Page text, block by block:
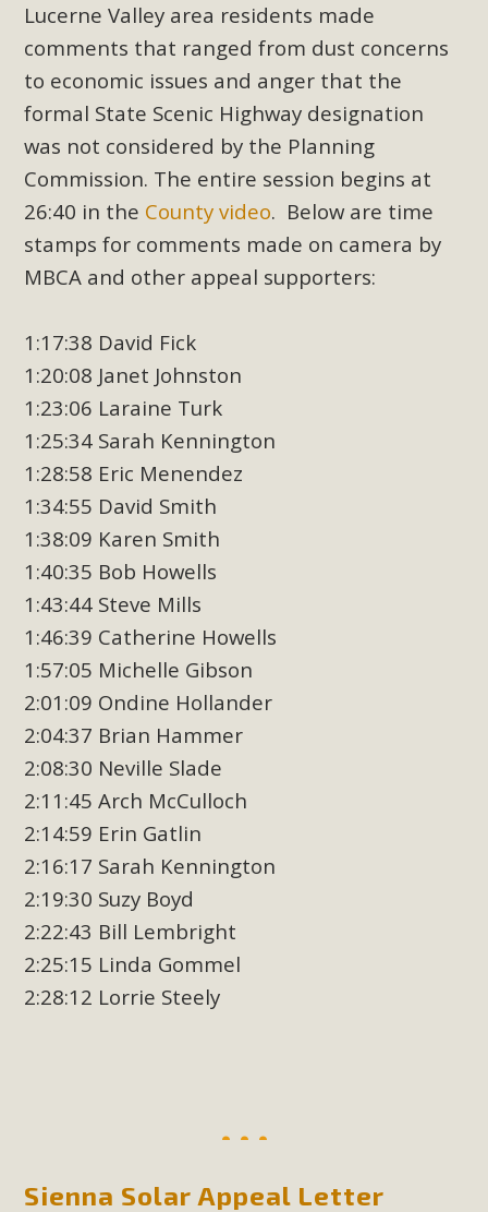
Lucerne Valley area residents made
comments that ranged from dust concerns
to economic issues and anger that the
formal State Scenic Highway designation
was not considered by the Planning
Commission. The entire session begins at
26:40 in the County video. Below are time
stamps for comments made on camera by
MBCA and other appeal supporters:
1:17:38 David Fick
1:20:08 Janet Johnston
1:23:06 Laraine Turk
1:25:34 Sarah Kennington
1:28:58 Eric Menendez
1:34:55 David Smith
1:38:09 Karen Smith
1:40:35 Bob Howells
1:43:44 Steve Mills
1:46:39 Catherine Howells
1:57:05 Michelle Gibson
2:01:09 Ondine Hollander
2:04:37 Brian Hammer
2:08:30 Neville Slade
2:11:45 Arch McCulloch
2:14:59 Erin Gatlin
2:16:17 Sarah Kennington
2:19:30 Suzy Boyd
2:22:43 Bill Lembright
2:25:15 Linda Gommel
2:28:12 Lorrie Steely
Sienna Solar Appeal Letter